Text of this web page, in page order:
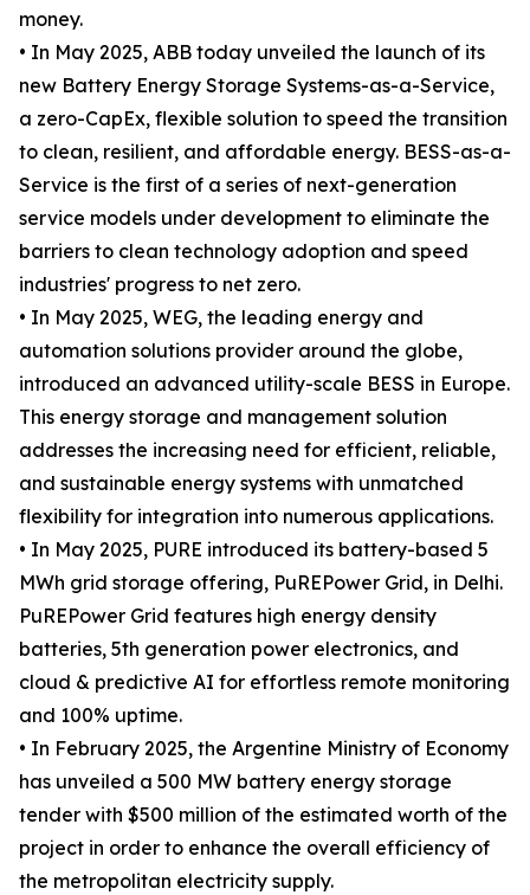
money.
• In May 2025, ABB today unveiled the launch of its
new Battery Energy Storage Systems-as-a-Service,
a zero-CapEx, flexible solution to speed the transition
to clean, resilient, and affordable energy. BESS-as-a-
Service is the first of a series of next-generation
service models under development to eliminate the
barriers to clean technology adoption and speed
industries' progress to net zero.
• In May 2025, WEG, the leading energy and
automation solutions provider around the globe,
introduced an advanced utility-scale BESS in Europe.
This energy storage and management solution
addresses the increasing need for efficient, reliable,
and sustainable energy systems with unmatched
flexibility for integration into numerous applications.
• In May 2025, PURE introduced its battery-based 5
MWh grid storage offering, PuREPower Grid, in Delhi.
PuREPower Grid features high energy density
batteries, 5th generation power electronics, and
cloud & predictive AI for effortless remote monitoring
and 100% uptime.
• In February 2025, the Argentine Ministry of Economy
has unveiled a 500 MW battery energy storage
tender with $500 million of the estimated worth of the
project in order to enhance the overall efficiency of
the metropolitan electricity supply.